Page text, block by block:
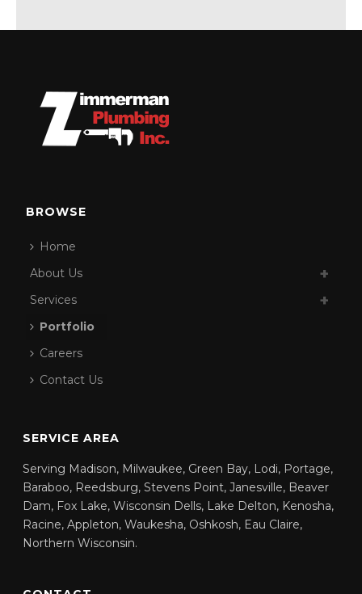
BROWSE
Home
About Us
Services
Portfolio
Careers
Contact Us
SERVICE AREA
Serving Madison, Milwaukee, Green Bay, Lodi, Portage,
Baraboo, Reedsburg, Stevens Point, Janesville, Beaver
Dam, Fox Lake, Wisconsin Dells, Lake Delton, Kenosha,
Racine, Appleton, Waukesha, Oshkosh, Eau Claire,
Northern Wisconsin.